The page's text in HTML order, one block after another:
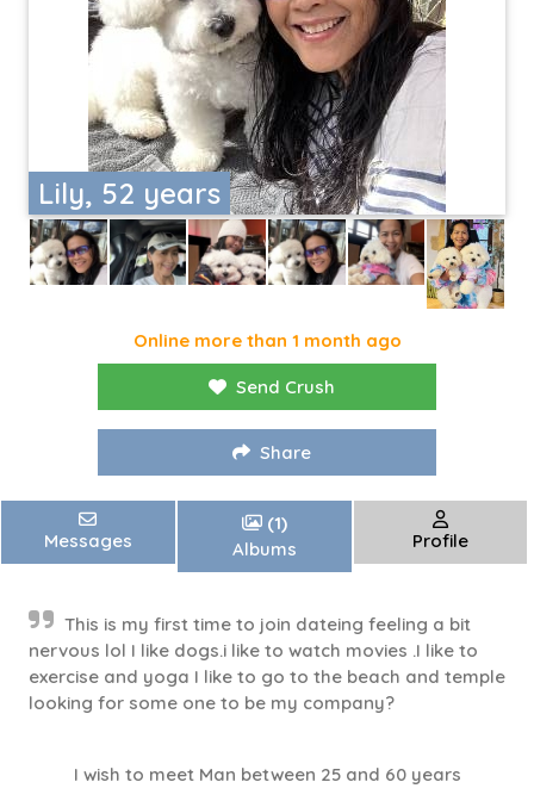
Lily, 52 years
Online more than 1 month ago
Send Crush
Share
Messages
(1)
Albums
Profile
This is my first time to join dateing feeling a bit
nervous lol I like dogs.i like to watch movies .I like to
exercise and yoga I like to go to the beach and temple
looking for some one to be my company?
I wish to meet Man between 25 and 60 years